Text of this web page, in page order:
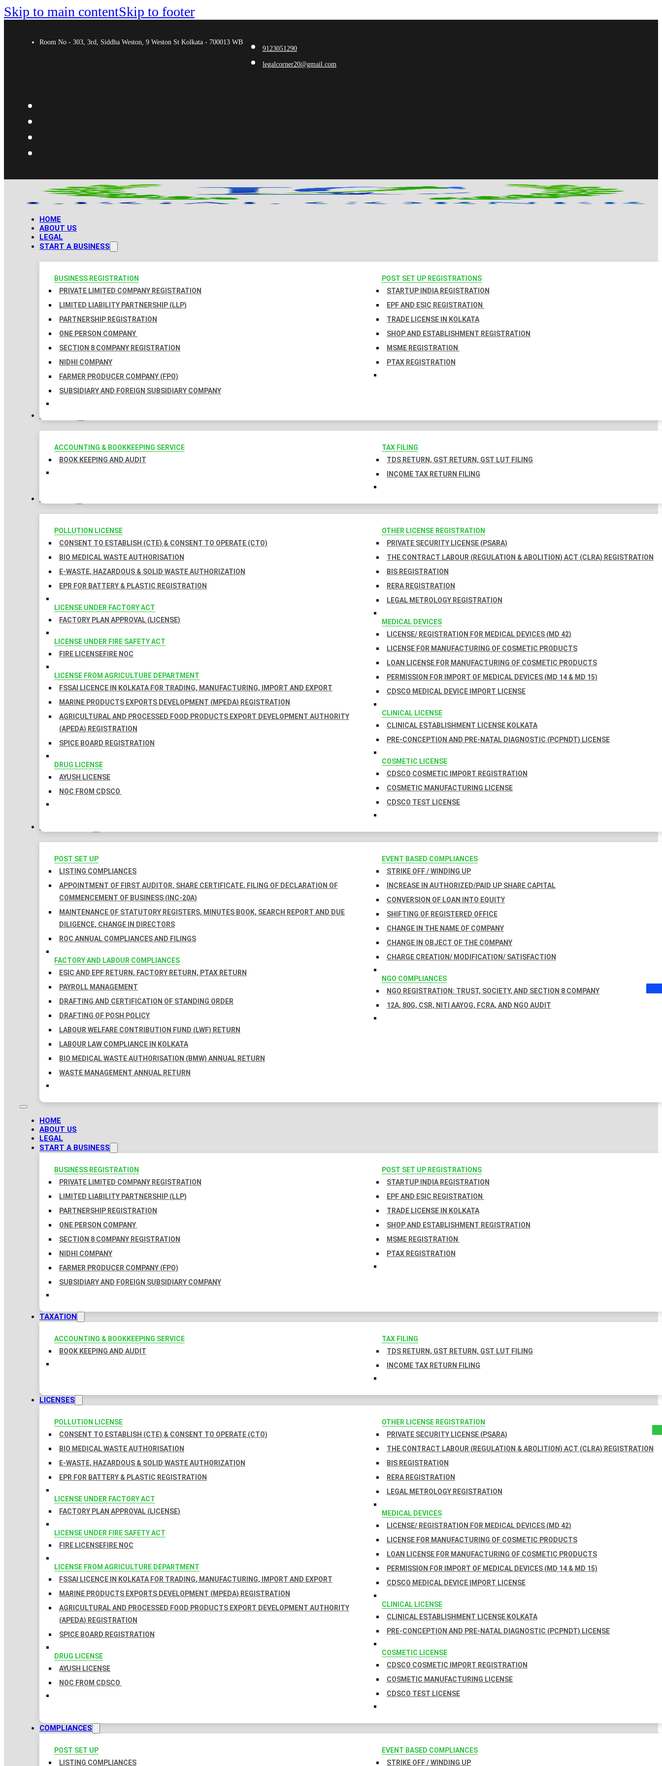
Skip to main contentSkip to footer
Room No - 303, 3rd, Siddha Weston, 9 Weston St Kolkata - 700013 WB
9123051290
legalcorner20@gmail.com
HOME
ABOUT US
LEGAL
START A BUSINESS
BUSINESS REGISTRATION
PRIVATE LIMITED COMPANY REGISTRATION
LIMITED LIABILITY PARTNERSHIP (LLP)
PARTNERSHIP REGISTRATION
ONE PERSON COMPANY
SECTION 8 COMPANY REGISTRATION
NIDHI COMPANY
FARMER PRODUCER COMPANY (FPO)
SUBSIDIARY AND FOREIGN SUBSIDIARY COMPANY
POST SET UP REGISTRATIONS
STARTUP INDIA REGISTRATION
EPF AND ESIC REGISTRATION
TRADE LICENSE IN KOLKATA
SHOP AND ESTABLISHMENT REGISTRATION
MSME REGISTRATION
PTAX REGISTRATION
TAXATION
ACCOUNTING & BOOKKEEPING SERVICE
BOOK KEEPING AND AUDIT
TAX FILING
TDS RETURN, GST RETURN, GST LUT FILING
INCOME TAX RETURN FILING
LICENSES
POLLUTION LICENSE
CONSENT TO ESTABLISH (CTE) & CONSENT TO OPERATE (CTO)
BIO MEDICAL WASTE AUTHORISATION
E-WASTE, HAZARDOUS & SOLID WASTE AUTHORIZATION
EPR FOR BATTERY & PLASTIC REGISTRATION
LICENSE UNDER FACTORY ACT
FACTORY PLAN APPROVAL (LICENSE)
LICENSE UNDER FIRE SAFETY ACT
FIRE LICENSEFIRE NOC
LICENSE FROM AGRICULTURE DEPARTMENT
FSSAI LICENCE IN KOLKATA FOR TRADING, MANUFACTURING, IMPORT AND EXPORT
MARINE PRODUCTS EXPORTS DEVELOPMENT (MPEDA) REGISTRATION
AGRICULTURAL AND PROCESSED FOOD PRODUCTS EXPORT DEVELOPMENT AUTHORITY
(APEDA) REGISTRATION
SPICE BOARD REGISTRATION
DRUG LICENSE
AYUSH LICENSE
NOC FROM CDSCO
OTHER LICENSE REGISTRATION
PRIVATE SECURITY LICENSE (PSARA)
THE CONTRACT LABOUR (REGULATION & ABOLITION) ACT (CLRA) REGISTRATION
BIS REGISTRATION
RERA REGISTRATION
LEGAL METROLOGY REGISTRATION
MEDICAL DEVICES
LICENSE/ REGISTRATION FOR MEDICAL DEVICES (MD 42)
LICENSE FOR MANUFACTURING OF COSMETIC PRODUCTS
LOAN LICENSE FOR MANUFACTURING OF COSMETIC PRODUCTS
PERMISSION FOR IMPORT OF MEDICAL DEVICES (MD 14 & MD 15)
CDSCO MEDICAL DEVICE IMPORT LICENSE
CLINICAL LICENSE
CLINICAL ESTABLISHMENT LICENSE KOLKATA
PRE-CONCEPTION AND PRE-NATAL DIAGNOSTIC (PCPNDT) LICENSE
COSMETIC LICENSE
CDSCO COSMETIC IMPORT REGISTRATION
COSMETIC MANUFACTURING LICENSE
CDSCO TEST LICENSE
COMPLIANCES
POST SET UP
LISTING COMPLIANCES
APPOINTMENT OF FIRST AUDITOR, SHARE CERTIFICATE, FILING OF DECLARATION OF
COMMENCEMENT OF BUSINESS (INC-20A)
MAINTENANCE OF STATUTORY REGISTERS, MINUTES BOOK, SEARCH REPORT AND DUE
DILIGENCE, CHANGE IN DIRECTORS
ROC ANNUAL COMPLIANCES AND FILINGS
FACTORY AND LABOUR COMPLIANCES
ESIC AND EPF RETURN, FACTORY RETURN, PTAX RETURN
PAYROLL MANAGEMENT
DRAFTING AND CERTIFICATION OF STANDING ORDER
DRAFTING OF POSH POLICY
LABOUR WELFARE CONTRIBUTION FUND (LWF) RETURN
LABOUR LAW COMPLIANCE IN KOLKATA
BIO MEDICAL WASTE AUTHORISATION (BMW) ANNUAL RETURN
WASTE MANAGEMENT ANNUAL RETURN
EVENT BASED COMPLIANCES
STRIKE OFF / WINDING UP
INCREASE IN AUTHORIZED/PAID UP SHARE CAPITAL
CONVERSION OF LOAN INTO EQUITY
SHIFTING OF REGISTERED OFFICE
CHANGE IN THE NAME OF COMPANY
CHANGE IN OBJECT OF THE COMPANY
CHARGE CREATION/ MODIFICATION/ SATISFACTION
NGO COMPLIANCES
NGO REGISTRATION: TRUST, SOCIETY, AND SECTION 8 COMPANY
12A, 80G, CSR, NITI AAYOG, FCRA, AND NGO AUDIT
HOME
ABOUT US
LEGAL
START A BUSINESS
BUSINESS REGISTRATION
PRIVATE LIMITED COMPANY REGISTRATION
LIMITED LIABILITY PARTNERSHIP (LLP)
PARTNERSHIP REGISTRATION
ONE PERSON COMPANY
SECTION 8 COMPANY REGISTRATION
NIDHI COMPANY
FARMER PRODUCER COMPANY (FPO)
SUBSIDIARY AND FOREIGN SUBSIDIARY COMPANY
POST SET UP REGISTRATIONS
STARTUP INDIA REGISTRATION
EPF AND ESIC REGISTRATION
TRADE LICENSE IN KOLKATA
SHOP AND ESTABLISHMENT REGISTRATION
MSME REGISTRATION
PTAX REGISTRATION
TAXATION
ACCOUNTING & BOOKKEEPING SERVICE
BOOK KEEPING AND AUDIT
TAX FILING
TDS RETURN, GST RETURN, GST LUT FILING
INCOME TAX RETURN FILING
LICENSES
POLLUTION LICENSE
CONSENT TO ESTABLISH (CTE) & CONSENT TO OPERATE (CTO)
BIO MEDICAL WASTE AUTHORISATION
E-WASTE, HAZARDOUS & SOLID WASTE AUTHORIZATION
EPR FOR BATTERY & PLASTIC REGISTRATION
LICENSE UNDER FACTORY ACT
FACTORY PLAN APPROVAL (LICENSE)
LICENSE UNDER FIRE SAFETY ACT
FIRE LICENSEFIRE NOC
LICENSE FROM AGRICULTURE DEPARTMENT
FSSAI LICENCE IN KOLKATA FOR TRADING, MANUFACTURING, IMPORT AND EXPORT
MARINE PRODUCTS EXPORTS DEVELOPMENT (MPEDA) REGISTRATION
AGRICULTURAL AND PROCESSED FOOD PRODUCTS EXPORT DEVELOPMENT AUTHORITY
(APEDA) REGISTRATION
SPICE BOARD REGISTRATION
DRUG LICENSE
AYUSH LICENSE
NOC FROM CDSCO
OTHER LICENSE REGISTRATION
PRIVATE SECURITY LICENSE (PSARA)
THE CONTRACT LABOUR (REGULATION & ABOLITION) ACT (CLRA) REGISTRATION
BIS REGISTRATION
RERA REGISTRATION
LEGAL METROLOGY REGISTRATION
MEDICAL DEVICES
LICENSE/ REGISTRATION FOR MEDICAL DEVICES (MD 42)
LICENSE FOR MANUFACTURING OF COSMETIC PRODUCTS
LOAN LICENSE FOR MANUFACTURING OF COSMETIC PRODUCTS
PERMISSION FOR IMPORT OF MEDICAL DEVICES (MD 14 & MD 15)
CDSCO MEDICAL DEVICE IMPORT LICENSE
CLINICAL LICENSE
CLINICAL ESTABLISHMENT LICENSE KOLKATA
PRE-CONCEPTION AND PRE-NATAL DIAGNOSTIC (PCPNDT) LICENSE
COSMETIC LICENSE
CDSCO COSMETIC IMPORT REGISTRATION
COSMETIC MANUFACTURING LICENSE
CDSCO TEST LICENSE
COMPLIANCES
POST SET UP
LISTING COMPLIANCES
EVENT BASED COMPLIANCES
STRIKE OFF / WINDING UP